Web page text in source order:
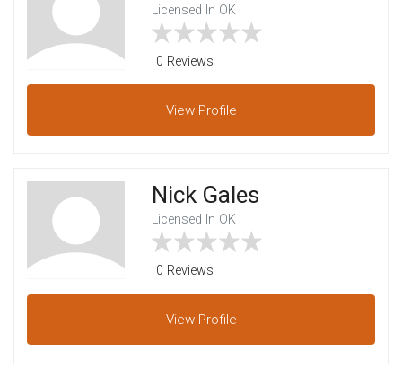
Licensed In OK
0 Reviews
View Profile
Nick Gales
Licensed In OK
0 Reviews
View Profile